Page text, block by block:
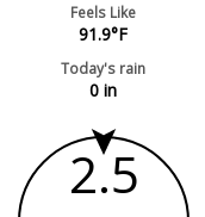
Feels Like
91.9°F
Today's rain
0 in
2.5